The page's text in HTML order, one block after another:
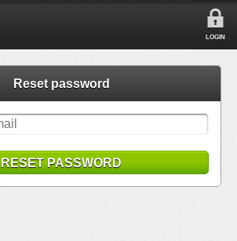
LOGIN
Reset password
RESET PASSWORD